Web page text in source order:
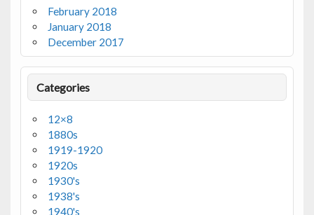
February 2018
January 2018
December 2017
Categories
12×8
1880s
1919-1920
1920s
1930's
1938's
1940's